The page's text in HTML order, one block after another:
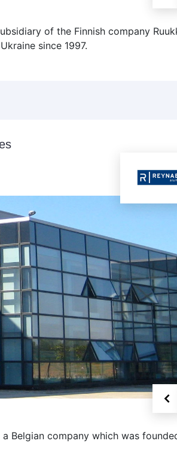
of the Finnish company
since 1997.
a Belgian company which was